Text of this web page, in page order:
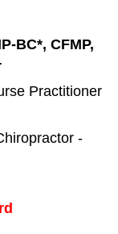
BC*, CFMP,
Practitioner
-